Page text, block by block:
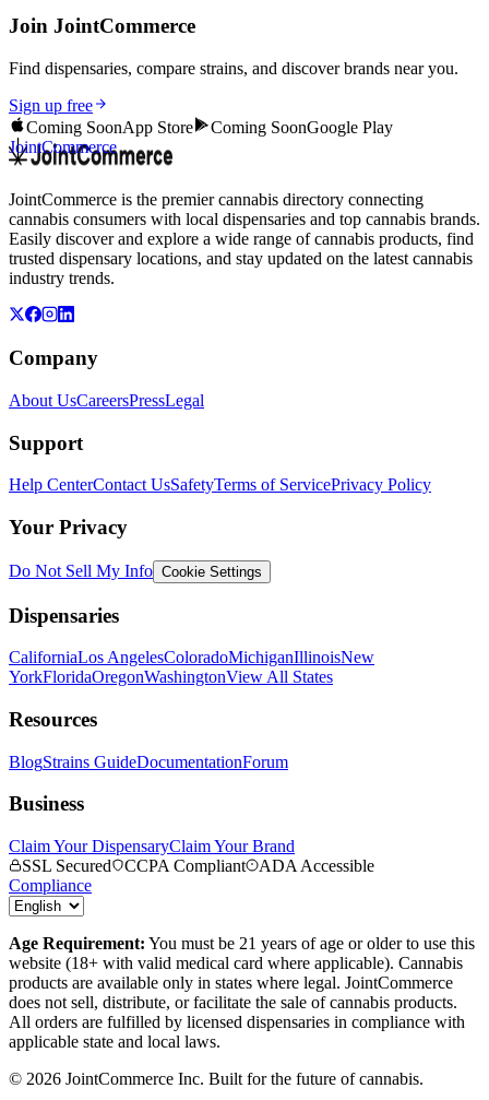
Join JointCommerce
Find dispensaries, compare strains, and discover brands near you.
Sign up free
Coming SoonApp Store Coming SoonGoogle Play
JointCommerce
JointCommerce is the premier cannabis directory connecting
cannabis consumers with local dispensaries and top cannabis brands.
Easily discover and explore a wide range of cannabis products, find
trusted dispensary locations, and stay updated on the latest cannabis
industry trends.
Company
About UsCareersPressLegal
Support
Help CenterContact UsSafetyTerms of ServicePrivacy Policy
Your Privacy
Do Not Sell My Info Cookie Settings
Dispensaries
CaliforniaLos AngelesColoradoMichiganIllinoisNew
YorkFloridaOregonWashingtonView All States
Resources
BlogStrains GuideDocumentationForum
Business
Claim Your DispensaryClaim Your Brand
SSL Secured
CCPA Compliant
ADA Accessible
Compliance
Age Requirement: You must be 21 years of age or older to use this
website (18+ with valid medical card where applicable). Cannabis
products are available only in states where legal. JointCommerce
does not sell, distribute, or facilitate the sale of cannabis products.
All orders are fulfilled by licensed dispensaries in compliance with
applicable state and local laws.
© 2026 JointCommerce Inc. Built for the future of cannabis.